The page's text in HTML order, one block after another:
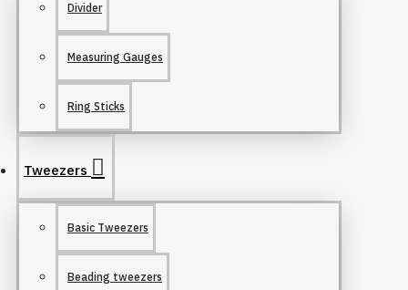
Divider
Measuring Gauges
Ring Sticks
Tweezers
Basic Tweezers
Beading tweezers